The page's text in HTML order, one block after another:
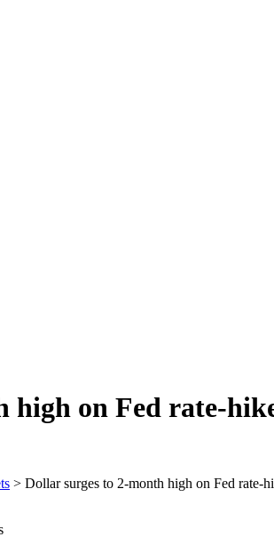
high on Fed rate-
> Dollar surges to 2-month high on Fed rate-